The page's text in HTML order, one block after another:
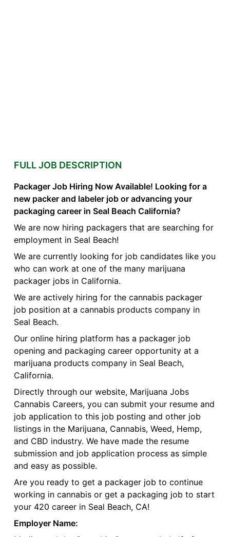
FULL JOB DESCRIPTION
Packager Job Hiring Now Available! Looking for a
new packer and labeler job or advancing your
packaging career in Seal Beach California?
We are now hiring packagers that are searching for
employment in Seal Beach!
We are currently looking for job candidates like you
who can work at one of the many marijuana
packager jobs in California.
We are actively hiring for the cannabis packager
job position at a cannabis products company in
Seal Beach.
Our online hiring platform has a packager job
opening and packaging career opportunity at a
marijuana products company in Seal Beach,
California.
Directly through our website, Marijuana Jobs
Cannabis Careers, you can submit your resume and
job application to this job posting and other job
listings in the Marijuana, Cannabis, Weed, Hemp,
and CBD industry. We have made the resume
submission and job application process as simple
and easy as possible.
Are you ready to get a packager job to continue
working in cannabis or get a packaging job to start
your 420 career in Seal Beach, CA!
Employer Name: